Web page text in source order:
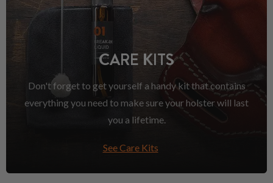
CARE KITS
Don't forget to get yourself a handy kit that contains
everything you need to make sure your holster will last
you a lifetime.
See Care Kits